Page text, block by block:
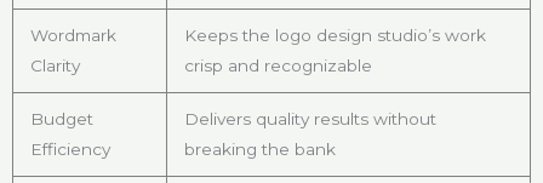
Wordmark
Clarity
Keeps the logo design studio’s work
crisp and recognizable
Budget
Efficiency
Delivers quality results without
breaking the bank